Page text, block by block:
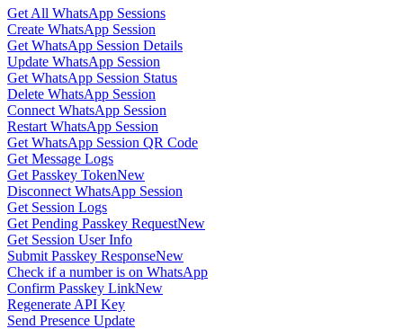
Get All WhatsApp Sessions
Create WhatsApp Session
Get WhatsApp Session Details
Update WhatsApp Session
Get WhatsApp Session Status
Delete WhatsApp Session
Connect WhatsApp Session
Restart WhatsApp Session
Get WhatsApp Session QR Code
Get Message Logs
Get Passkey TokenNew
Disconnect WhatsApp Session
Get Session Logs
Get Pending Passkey RequestNew
Get Session User Info
Submit Passkey ResponseNew
Check if a number is on WhatsApp
Confirm Passkey LinkNew
Regenerate API Key
Send Presence Update